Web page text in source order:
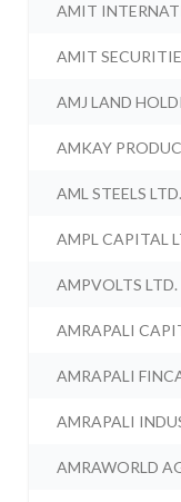
AMIT
AMIT
AMJ LAND
AMKAY
AML STEELS LTD.
AMPL CAPITAL
AMPVOLTS LTD.
AMRAPALI
AMRAPALI
AMRAPALI
AMRAWORLD